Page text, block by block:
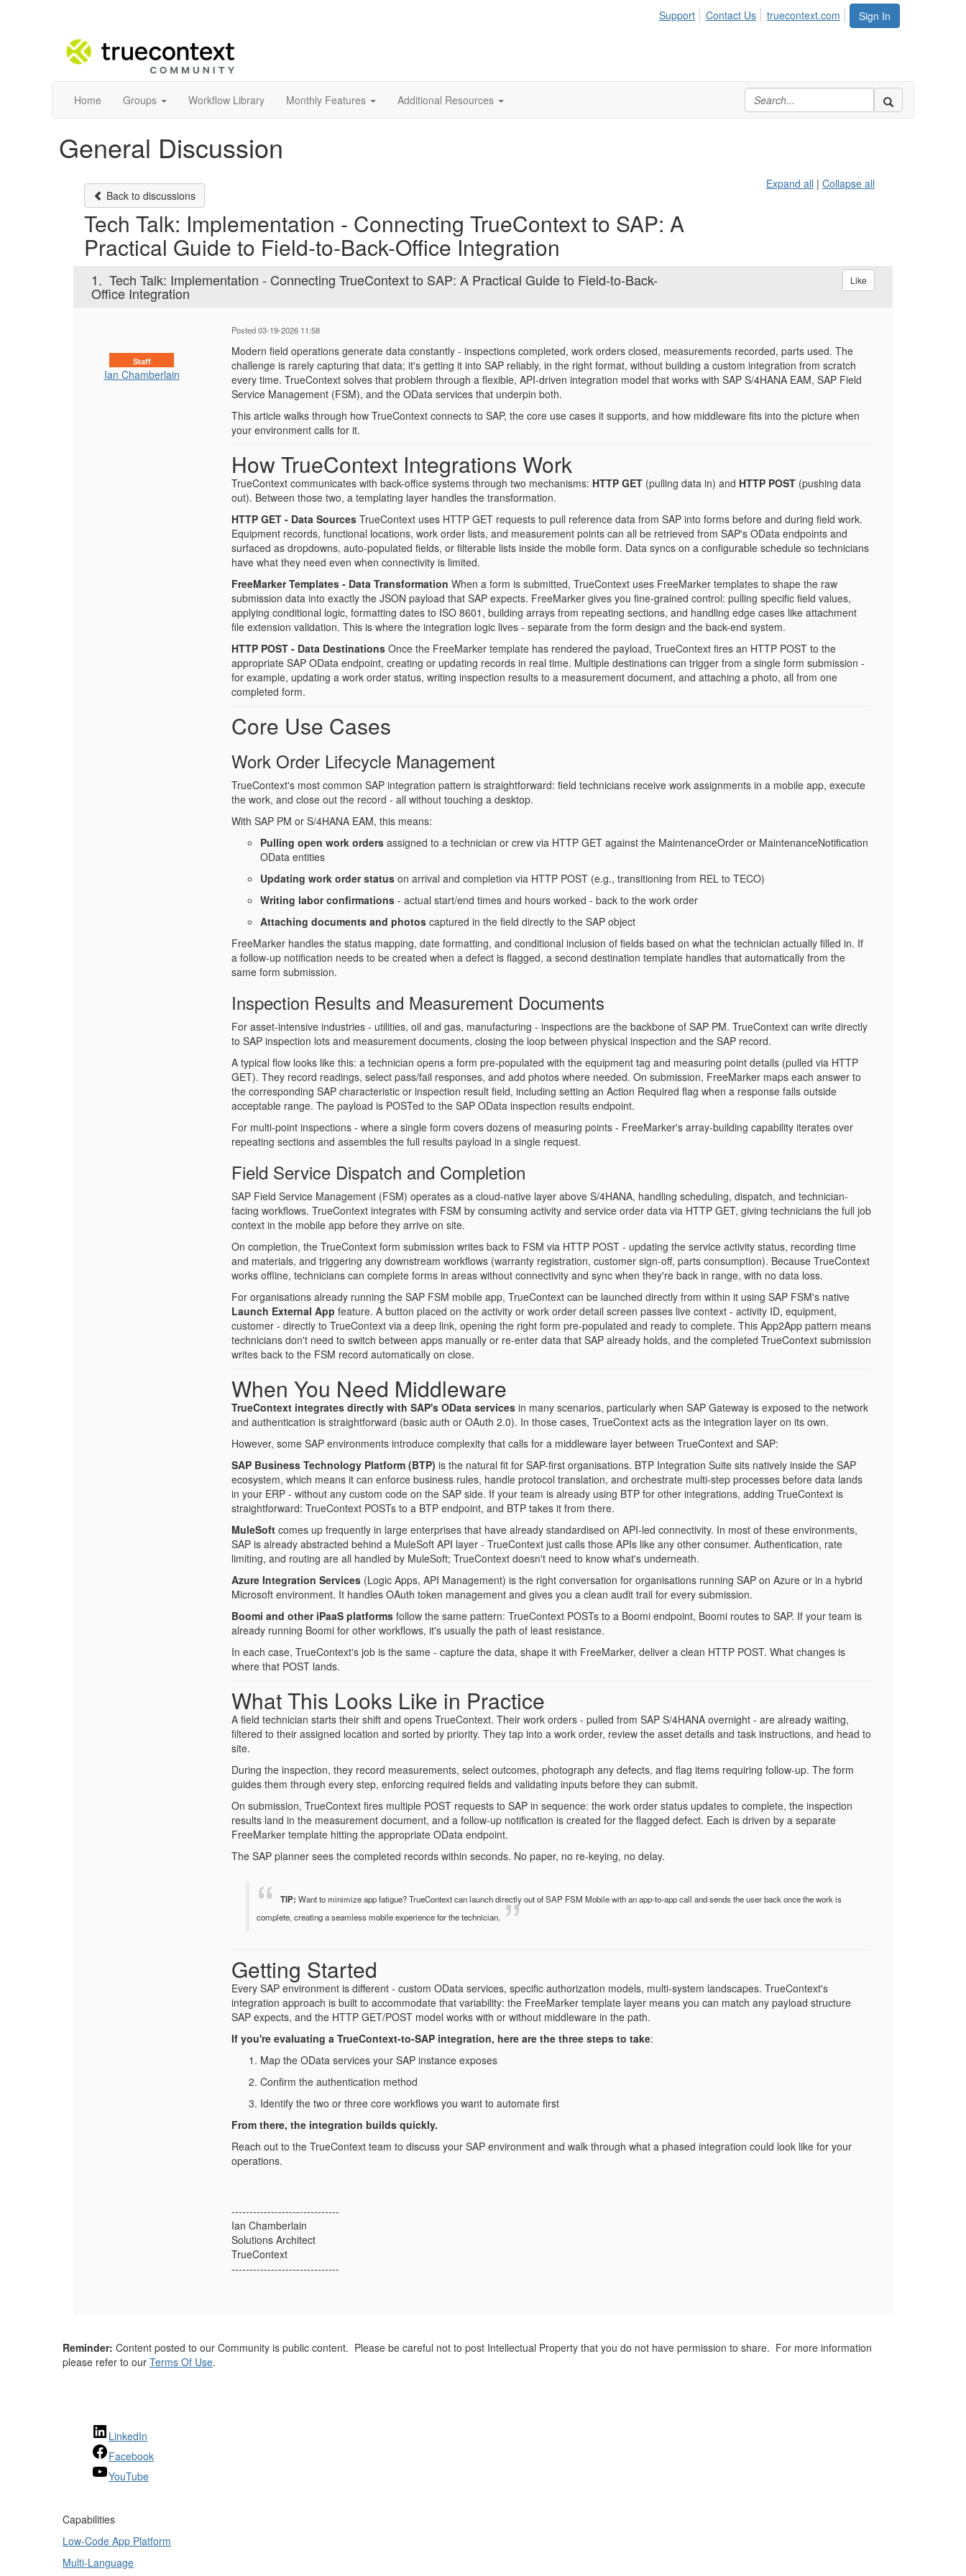
Sign In
Support Contact Us truecontext.com
Home Groups Workflow Library Monthly Features Additional Resources
General Discussion
Back to discussions
Expand all | Collapse all
Tech Talk: Implementation - Connecting TrueContext to SAP: A
Practical Guide to Field-to-Back-Office Integration
1. Tech Talk: Implementation - Connecting TrueContext to SAP: A Practical Guide to Field-to-Back-
Office Integration
Like
Staff
Ian Chamberlain
Posted 03-19-2026 11:58
Modern field operations generate data constantly - inspections completed, work orders closed, measurements recorded, parts used. The
challenge is rarely capturing that data; it's getting it into SAP reliably, in the right format, without building a custom integration from scratch
every time. TrueContext solves that problem through a flexible, API-driven integration model that works with SAP S/4HANA EAM, SAP Field
Service Management (FSM), and the OData services that underpin both.
This article walks through how TrueContext connects to SAP, the core use cases it supports, and how middleware fits into the picture when
your environment calls for it.
How TrueContext Integrations Work
TrueContext communicates with back-office systems through two mechanisms: HTTP GET (pulling data in) and HTTP POST (pushing data
out). Between those two, a templating layer handles the transformation.
HTTP GET - Data Sources TrueContext uses HTTP GET requests to pull reference data from SAP into forms before and during field work.
Equipment records, functional locations, work order lists, and measurement points can all be retrieved from SAP's OData endpoints and
surfaced as dropdowns, auto-populated fields, or filterable lists inside the mobile form. Data syncs on a configurable schedule so technicians
have what they need even when connectivity is limited.
FreeMarker Templates - Data Transformation When a form is submitted, TrueContext uses FreeMarker templates to shape the raw
submission data into exactly the JSON payload that SAP expects. FreeMarker gives you fine-grained control: pulling specific field values,
applying conditional logic, formatting dates to ISO 8601, building arrays from repeating sections, and handling edge cases like attachment
file extension validation. This is where the integration logic lives - separate from the form design and the back-end system.
HTTP POST - Data Destinations Once the FreeMarker template has rendered the payload, TrueContext fires an HTTP POST to the
appropriate SAP OData endpoint, creating or updating records in real time. Multiple destinations can trigger from a single form submission -
for example, updating a work order status, writing inspection results to a measurement document, and attaching a photo, all from one
completed form.
Core Use Cases
Work Order Lifecycle Management
TrueContext's most common SAP integration pattern is straightforward: field technicians receive work assignments in a mobile app, execute
the work, and close out the record - all without touching a desktop.
With SAP PM or S/4HANA EAM, this means:
Pulling open work orders assigned to a technician or crew via HTTP GET against the MaintenanceOrder or MaintenanceNotification
OData entities
Updating work order status on arrival and completion via HTTP POST (e.g., transitioning from REL to TECO)
Writing labor confirmations - actual start/end times and hours worked - back to the work order
Attaching documents and photos captured in the field directly to the SAP object
FreeMarker handles the status mapping, date formatting, and conditional inclusion of fields based on what the technician actually filled in. If
a follow-up notification needs to be created when a defect is flagged, a second destination template handles that automatically from the
same form submission.
Inspection Results and Measurement Documents
For asset-intensive industries - utilities, oil and gas, manufacturing - inspections are the backbone of SAP PM. TrueContext can write directly
to SAP inspection lots and measurement documents, closing the loop between physical inspection and the SAP record.
A typical flow looks like this: a technician opens a form pre-populated with the equipment tag and measuring point details (pulled via HTTP
GET). They record readings, select pass/fail responses, and add photos where needed. On submission, FreeMarker maps each answer to
the corresponding SAP characteristic or inspection result field, including setting an Action Required flag when a response falls outside
acceptable range. The payload is POSTed to the SAP OData inspection results endpoint.
For multi-point inspections - where a single form covers dozens of measuring points - FreeMarker's array-building capability iterates over
repeating sections and assembles the full results payload in a single request.
Field Service Dispatch and Completion
SAP Field Service Management (FSM) operates as a cloud-native layer above S/4HANA, handling scheduling, dispatch, and technician-
facing workflows. TrueContext integrates with FSM by consuming activity and service order data via HTTP GET, giving technicians the full job
context in the mobile app before they arrive on site.
On completion, the TrueContext form submission writes back to FSM via HTTP POST - updating the service activity status, recording time
and materials, and triggering any downstream workflows (warranty registration, customer sign-off, parts consumption). Because TrueContext
works offline, technicians can complete forms in areas without connectivity and sync when they're back in range, with no data loss.
For organisations already running the SAP FSM mobile app, TrueContext can be launched directly from within it using SAP FSM's native
Launch External App feature. A button placed on the activity or work order detail screen passes live context - activity ID, equipment,
customer - directly to TrueContext via a deep link, opening the right form pre-populated and ready to complete. This App2App pattern means
technicians don't need to switch between apps manually or re-enter data that SAP already holds, and the completed TrueContext submission
writes back to the FSM record automatically on close.
When You Need Middleware
TrueContext integrates directly with SAP's OData services in many scenarios, particularly when SAP Gateway is exposed to the network
and authentication is straightforward (basic auth or OAuth 2.0). In those cases, TrueContext acts as the integration layer on its own.
However, some SAP environments introduce complexity that calls for a middleware layer between TrueContext and SAP:
SAP Business Technology Platform (BTP) is the natural fit for SAP-first organisations. BTP Integration Suite sits natively inside the SAP
ecosystem, which means it can enforce business rules, handle protocol translation, and orchestrate multi-step processes before data lands
in your ERP - without any custom code on the SAP side. If your team is already using BTP for other integrations, adding TrueContext is
straightforward: TrueContext POSTs to a BTP endpoint, and BTP takes it from there.
MuleSoft comes up frequently in large enterprises that have already standardised on API-led connectivity. In most of these environments,
SAP is already abstracted behind a MuleSoft API layer - TrueContext just calls those APIs like any other consumer. Authentication, rate
limiting, and routing are all handled by MuleSoft; TrueContext doesn't need to know what's underneath.
Azure Integration Services (Logic Apps, API Management) is the right conversation for organisations running SAP on Azure or in a hybrid
Microsoft environment. It handles OAuth token management and gives you a clean audit trail for every submission.
Boomi and other iPaaS platforms follow the same pattern: TrueContext POSTs to a Boomi endpoint, Boomi routes to SAP. If your team is
already running Boomi for other workflows, it's usually the path of least resistance.
In each case, TrueContext's job is the same - capture the data, shape it with FreeMarker, deliver a clean HTTP POST. What changes is
where that POST lands.
What This Looks Like in Practice
A field technician starts their shift and opens TrueContext. Their work orders - pulled from SAP S/4HANA overnight - are already waiting,
filtered to their assigned location and sorted by priority. They tap into a work order, review the asset details and task instructions, and head to
site.
During the inspection, they record measurements, select outcomes, photograph any defects, and flag items requiring follow-up. The form
guides them through every step, enforcing required fields and validating inputs before they can submit.
On submission, TrueContext fires multiple POST requests to SAP in sequence: the work order status updates to complete, the inspection
results land in the measurement document, and a follow-up notification is created for the flagged defect. Each is driven by a separate
FreeMarker template hitting the appropriate OData endpoint.
The SAP planner sees the completed records within seconds. No paper, no re-keying, no delay.
TIP: Want to minimize app fatigue? TrueContext can launch directly out of SAP FSM Mobile with an app-to-app call and sends the user back once the work is
complete, creating a seamless mobile experience for the technician.
Getting Started
Every SAP environment is different - custom OData services, specific authorization models, multi-system landscapes. TrueContext's
integration approach is built to accommodate that variability: the FreeMarker template layer means you can match any payload structure
SAP expects, and the HTTP GET/POST model works with or without middleware in the path.
If you're evaluating a TrueContext-to-SAP integration, here are the three steps to take:
Map the OData services your SAP instance exposes
Confirm the authentication method
Identify the two or three core workflows you want to automate first
From there, the integration builds quickly.
Reach out to the TrueContext team to discuss your SAP environment and walk through what a phased integration could look like for your
operations.
------------------------------
Ian Chamberlain
Solutions Architect
TrueContext
------------------------------
Reminder: Content posted to our Community is public content. Please be careful not to post Intellectual Property that you do not have permission to share. For more information
please refer to our Terms Of Use.
LinkedIn
Facebook
YouTube
Capabilities
Low-Code App Platform
Multi-Language